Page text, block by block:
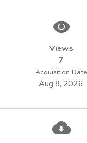
Views
7
Acquisition Date
Aug 8, 2026